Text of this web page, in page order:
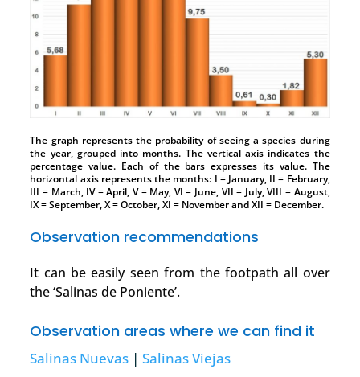
The graph represents the probability of seeing a species during
the year, grouped into months. The vertical axis indicates the
percentage value. Each of the bars expresses its value. The
horizontal axis represents the months: I = January, II = February,
III = March, IV = April, V = May, VI = June, VII = July, VIII = August,
IX = September, X = October, XI = November and XII = December.
Observation recommendations
It can be easily seen from the footpath all over
the ‘Salinas de Poniente’.
Observation areas where we can find it
Salinas Nuevas |Salinas Viejas